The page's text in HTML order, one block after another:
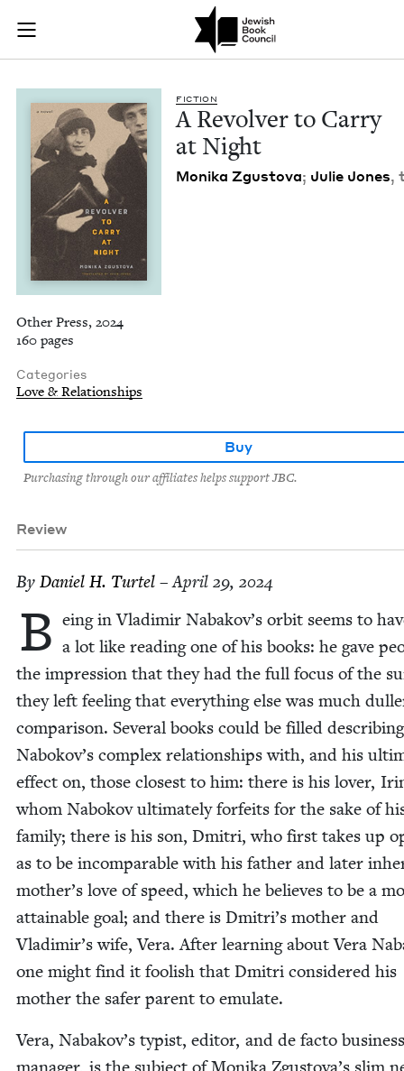
Skip to main content
Join (or gift!) our growing community of Nu Readers
JBC's curated book subscription series right to their door
A Revolver to
FIC­TION
A Revolver to Car­ry
at Night
Moni­ka Zgus­to­va; Julie Jones,
Other Press, 2024
160 pages
Categories
Love & Relationships
Buy
Purchasing through our affiliates helps support JBC.
Review
By Daniel H. Turtel – April 29, 2024
B eing in Vladimir Nabakov’s orbit seems to
a lot like read­ing one of his books: he gave
the impres­sion that they had the full focus of the
they left feel­ing that every­thing else was much
com­par­i­son. Sev­er­al books could be filled describ­ing
Nabokov’s com­plex rela­tion­ships with, and his
effect on, those clos­est to him: there is his lover,
whom Nabokov ulti­mate­ly for­feits for the sake of
fam­i­ly; there is his son, Dmitri, who first takes up
as to be incom­pa­ra­ble with his father and lat­er
mother’s love of speed, which he believes to be a
attain­able goal; and there is Dmitri’s moth­er and
Vladimir’s wife, Vera. After learn­ing about Vera
one might find it fool­ish that Dmitri con­sid­ered his
moth­er the safer par­ent to emulate.
Vera, Nabakov’s typ­ist, edi­tor, and de fac­to busi­ness